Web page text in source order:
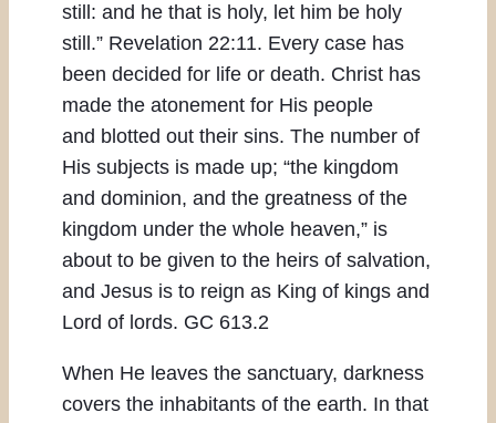
still: and he that is holy, let him be holy
still.” Revelation 22:11. Every case has
been decided for life or death. Christ has
made the atonement for His people
and blotted out their sins. The number of
His subjects is made up; “the kingdom
and dominion, and the greatness of the
kingdom under the whole heaven,” is
about to be given to the heirs of salvation,
and Jesus is to reign as King of kings and
Lord of lords. GC 613.2
When He leaves the sanctuary, darkness
covers the inhabitants of the earth. In that